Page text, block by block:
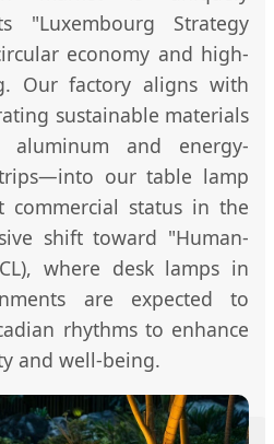
"Luxembourg Strategy
economy and high-
Our factory aligns with
sustainable materials
and energy-
our table lamp
commercial status in the
shift toward "Human-
where desk lamps in
are expected to
rhythms to enhance
and well-being.